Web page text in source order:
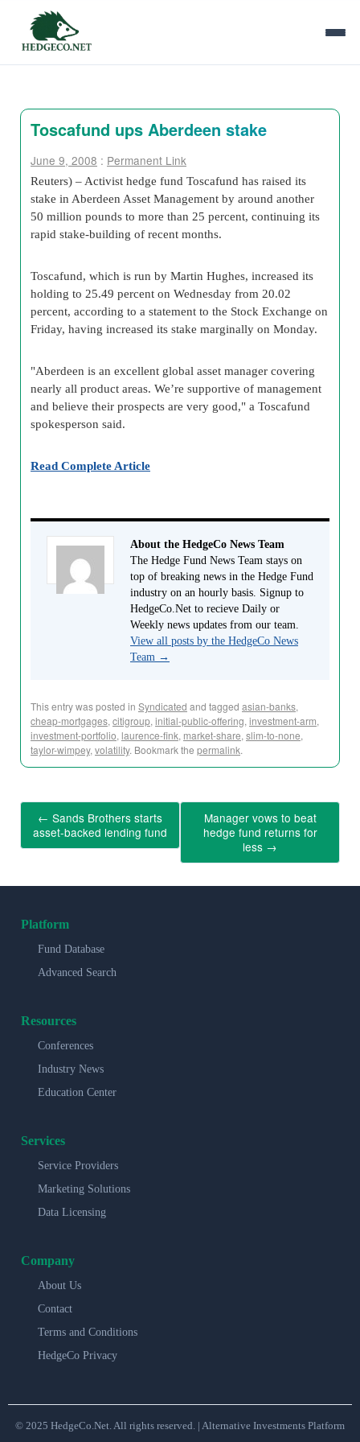
Toscafund ups Aberdeen stake
June 9, 2008 : Permanent Link
Reuters) – Activist hedge fund Toscafund has raised its
stake in Aberdeen Asset Management by around another
50 million pounds to more than 25 percent, continuing its
rapid stake-building of recent months.
Toscafund, which is run by Martin Hughes, increased its
holding to 25.49 percent on Wednesday from 20.02
percent, according to a statement to the Stock Exchange on
Friday, having increased its stake marginally on Monday.
"Aberdeen is an excellent global asset manager covering
nearly all product areas. We’re supportive of management
and believe their prospects are very good," a Toscafund
spokesperson said.
Read Complete Article
About the HedgeCo News Team
The Hedge Fund News Team stays on
top of breaking news in the Hedge Fund
industry on an hourly basis. Signup to
HedgeCo.Net to recieve Daily or
Weekly news updates from our team.
View all posts by the HedgeCo News
Team →
This entry was posted in Syndicated and tagged asian-banks,
cheap-mortgages, citigroup, initial-public-offering, investment-arm,
investment-portfolio, laurence-fink, market-share, slim-to-none,
taylor-wimpey, volatility. Bookmark the permalink.
← Sands Brothers starts
asset-backed lending fund
Manager vows to beat
hedge fund returns for
less →
Platform
Fund Database
Advanced Search
Resources
Conferences
Industry News
Education Center
Services
Service Providers
Marketing Solutions
Data Licensing
Company
About Us
Contact
Terms and Conditions
HedgeCo Privacy
© 2025 HedgeCo.Net. All rights reserved. | Alternative Investments Platform